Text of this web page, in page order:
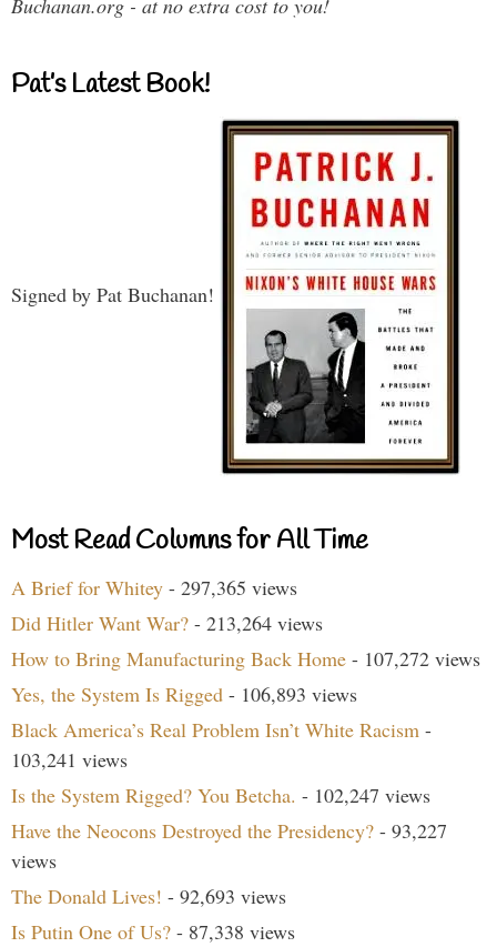
Buchanan.org - at no extra cost to you!
Pat’s Latest Book!
Signed by Pat Buchanan!
Most Read Columns for All Time
A Brief for Whitey - 297,365 views
Did Hitler Want War? - 213,264 views
How to Bring Manufacturing Back Home - 107,272 views
Yes, the System Is Rigged - 106,893 views
Black America’s Real Problem Isn’t White Racism -
103,241 views
Is the System Rigged? You Betcha. - 102,247 views
Have the Neocons Destroyed the Presidency? - 93,227
views
The Donald Lives! - 92,693 views
Is Putin One of Us? - 87,338 views